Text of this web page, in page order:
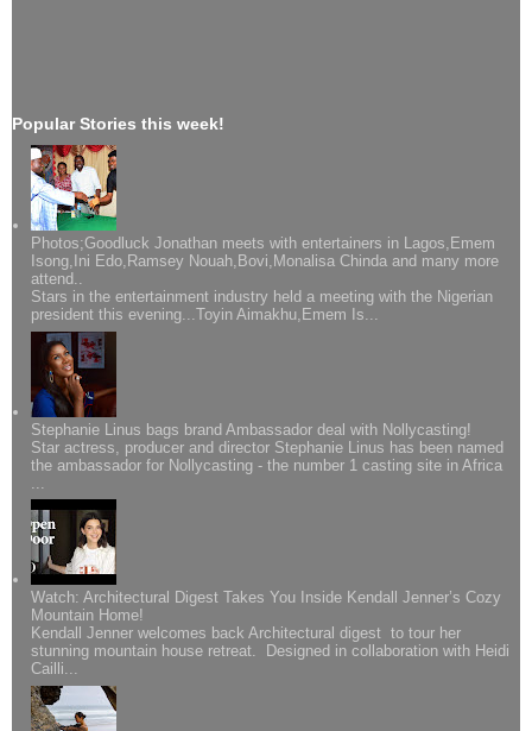
Popular Stories this week!
Photos;Goodluck Jonathan meets with entertainers in Lagos,Emem
Isong,Ini Edo,Ramsey Nouah,Bovi,Monalisa Chinda and many more
attend..
Stars in the entertainment industry held a meeting with the Nigerian
president this evening...Toyin Aimakhu,Emem Is...
Stephanie Linus bags brand Ambassador deal with Nollycasting!
Star actress, producer and director Stephanie Linus has been named
the ambassador for Nollycasting - the number 1 casting site in Africa
Watch: Architectural Digest Takes You Inside Kendall Jenner’s Cozy
Mountain Home!
Kendall Jenner welcomes back Architectural digest to tour her
stunning mountain house retreat. Designed in collaboration with Heidi
Cailli...